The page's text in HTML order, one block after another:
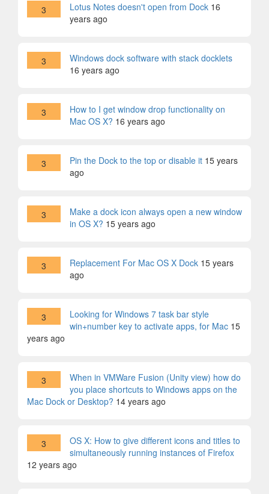
3 Lotus Notes doesn't open from Dock 16
years ago
3
Windows dock software with stack docklets
16 years ago
3
How to I get window drop functionality on
Mac OS X? 16 years ago
3 Pin the Dock to the top or disable it 15 years
ago
3
Make a dock icon always open a new window
in OS X? 15 years ago
3 Replacement For Mac OS X Dock 15 years
ago
3
Looking for Windows 7 task bar style
win+number key to activate apps, for Mac 15
years ago
3
When in VMWare Fusion (Unity view) how do
you place shortcuts to Windows apps on the
Mac Dock or Desktop? 14 years ago
3
OS X: How to give different icons and titles to
simultaneously running instances of Firefox
12 years ago